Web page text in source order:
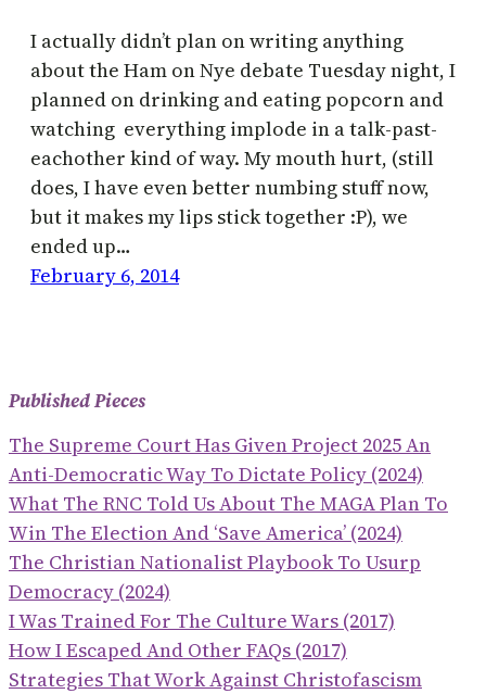
I actually didn’t plan on writing anything
about the Ham on Nye debate Tuesday night, I
planned on drinking and eating popcorn and
watching everything implode in a talk-past-
eachother kind of way. My mouth hurt, (still
does, I have even better numbing stuff now,
but it makes my lips stick together :P), we
ended up…
February 6, 2014
Published Pieces
The Supreme Court Has Given Project 2025 An
Anti-Democratic Way To Dictate Policy (2024)
What The RNC Told Us About The MAGA Plan To
Win The Election And ‘save America’ (2024)
The Christian Nationalist Playbook To Usurp
Democracy (2024)
I Was Trained For The Culture Wars (2017)
How I Escaped And Other FAQs (2017)
Strategies That Work Against Christofascism